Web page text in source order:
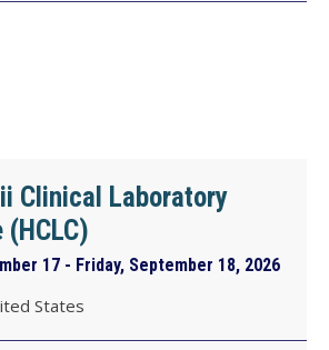
Clinical Laboratory
17 - Friday, September 18, 2026
States